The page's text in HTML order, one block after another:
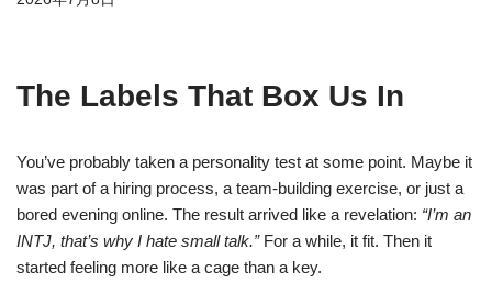
The Labels That Box Us In
You’ve probably taken a personality test at some point. Maybe it
was part of a hiring process, a team-building exercise, or just a
bored evening online. The result arrived like a revelation: “I’m an
INTJ, that’s why I hate small talk.”For a while, it fit. Then it
started feeling more like a cage than a key.